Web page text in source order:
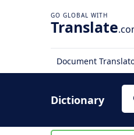
Translate
Document
Dictionary